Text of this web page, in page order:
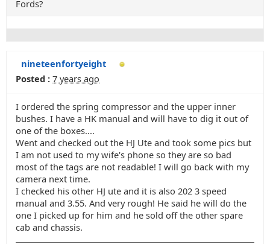
Fords?
nineteenfortyeight
Posted : 7 years ago
I ordered the spring compressor and the upper inner
bushes. I have a HK manual and will have to dig it out of
one of the boxes....
Went and checked out the HJ Ute and took some pics but
I am not used to my wife's phone so they are so bad
most of the tags are not readable! I will go back with my
camera next time.
I checked his other HJ ute and it is also 202 3 speed
manual and 3.55. And very rough! He said he will do the
one I picked up for him and he sold off the other spare
cab and chassis.